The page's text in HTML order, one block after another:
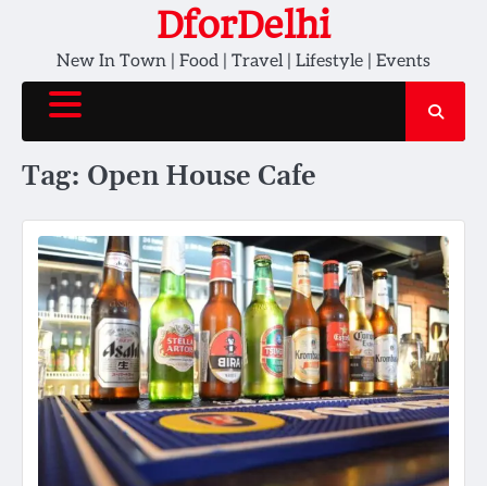
content
DforDelhi
New In Town | Food | Travel | Lifestyle | Events
Tag: Open House Cafe